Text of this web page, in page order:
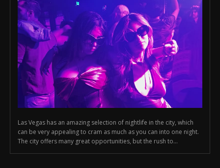
Las Vegas has an amazing selection of nightlife in the city, which
can be very appealing to cram as much as you can into one night.
The city offers many great opportunities, but the rush to...